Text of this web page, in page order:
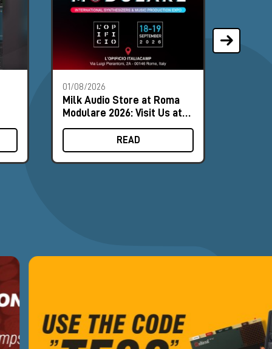
01/08/2026
Milk Audio Store at Roma
Modulare 2026: Visit Us at
Booth #8
READ